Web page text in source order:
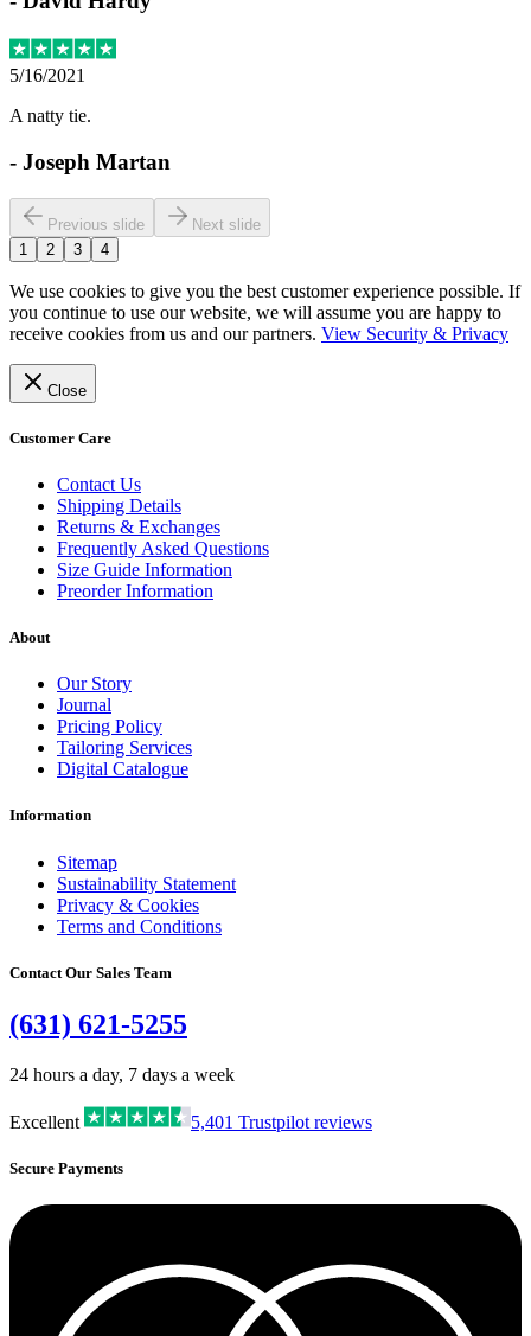
5/16/2021
A natty tie.
- Joseph Martan
Previous slide
Next slide
1
2 3 4
We use cookies to give you the best customer experience possible. If
you continue to use our website, we will assume you are happy to
receive cookies from us and our partners. View Security & Privacy
Close
Customer Care
Contact Us
Shipping Details
Returns & Exchanges
Frequently Asked Questions
Size Guide Information
Preorder Information
About
Our Story
Journal
Pricing Policy
Tailoring Services
Digital Catalogue
Information
Sitemap
Sustainability Statement
Privacy & Cookies
Terms and Conditions
Contact Our Sales Team
(631) 621-5255
24 hours a day, 7 days a week
Excellent 5,401 Trustpilot reviews
Secure Payments